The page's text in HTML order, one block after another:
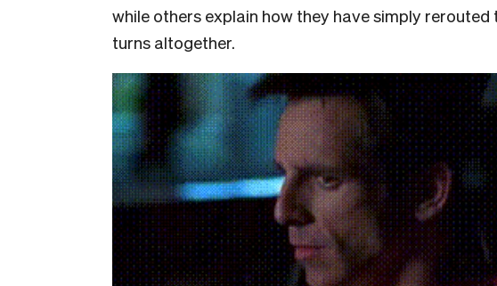
while others explain how they have simply
turns altogether.